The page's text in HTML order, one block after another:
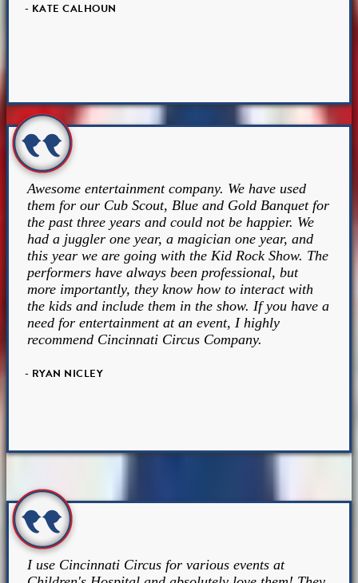
- KATE CALHOUN
Awesome entertainment company. We have used
them for our Cub Scout, Blue and Gold Banquet for
the past three years and could not be happier. We
had a juggler one year, a magician one year, and
this year we are going with the Kid Rock Show. The
performers have always been professional, but
more importantly, they know how to interact with
the kids and include them in the show. If you have a
need for entertainment at an event, I highly
recommend Cincinnati Circus Company.
- RYAN NICLEY
I use Cincinnati Circus for various events at